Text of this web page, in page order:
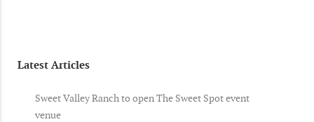
Latest Articles
Sweet Valley Ranch to open The Sweet Spot event
venue